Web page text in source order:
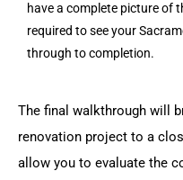
have a complete picture of
required to see your
through to completion.
The final walkthrough will
renovation project to a
allow you to evaluate the